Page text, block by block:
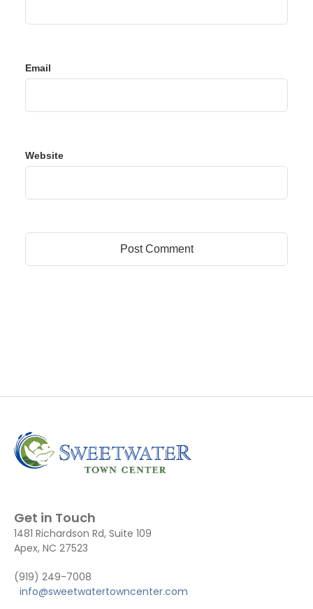
Email
Website
Get in Touch
1481 Richardson Rd, Suite 109
Apex, NC 27523
(919) 249-7008
info@sweetwatertowncenter.com